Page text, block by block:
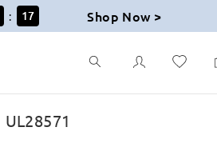
: 16 Shop Now >
UL28571